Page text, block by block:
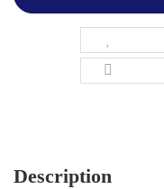
Description